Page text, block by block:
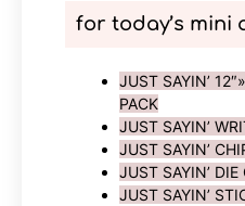
for today’s mini
JUST SAYIN’
PACK
JUST SAYIN’
JUST SAYIN’
JUST SAYIN’ DIE
JUST SAYIN’